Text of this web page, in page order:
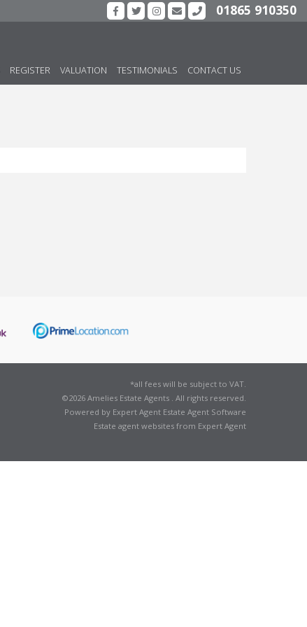
01865 910350
REGISTER VALUATION TESTIMONIALS CONTACT US
*all fees will be subject to VAT.
©2026 Amelies Estate Agents . All rights reserved.
Powered by Expert Agent Estate Agent Software
Estate agent websites from Expert Agent